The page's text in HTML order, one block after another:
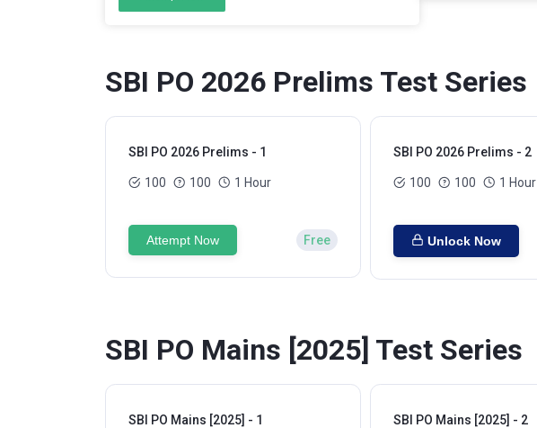
SBI PO 2026 Prelims Test Series
SBI PO 2026 Prelims - 1
100 100 1 Hour
Attempt Now Free
SBI PO 2026 Prelims - 2
100 100 1 Hour
Unlock Now
SBI PO Mains [2025] Test Series
SBI PO Mains [2025] - 1 SBI PO Mains [2025] - 2